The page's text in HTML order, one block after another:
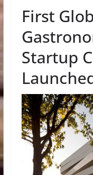
First
Startup